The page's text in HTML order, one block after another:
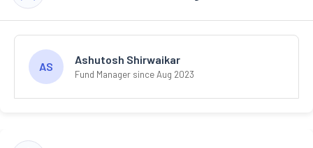
AS
Ashutosh Shirwaikar
Fund Manager since Aug 2023